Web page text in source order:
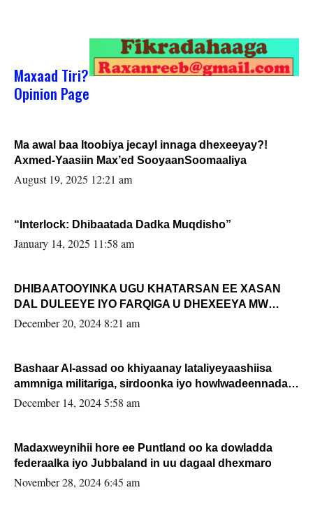
Maxaad Tiri?
Opinion Page
Ma awal baa Itoobiya jecayl innaga dhexeeyay?!
Axmed-Yaasiin Max’ed SooyaanSoomaaliya
August 19, 2025 12:21 am
“Interlock: Dhibaatada Dadka Muqdisho”
January 14, 2025 11:58 am
DHIBAATOOYINKA UGU KHATARSAN EE XASAN
DAL DULEEYE IYO FARQIGA U DHEXEEYA MW
FARMAAJO BAL ISU DHAGEYSTA?
December 20, 2024 8:21 am
Bashaar Al-assad oo khiyaanay lataliyeyaashiisa
ammniga militariga, sirdoonka iyo howlwadeennada
xafiiskiisa
December 14, 2024 5:58 am
Madaxweynihii hore ee Puntland oo ka dowladda
federaalka iyo Jubbaland in uu dagaal dhexmaro
November 28, 2024 6:45 am